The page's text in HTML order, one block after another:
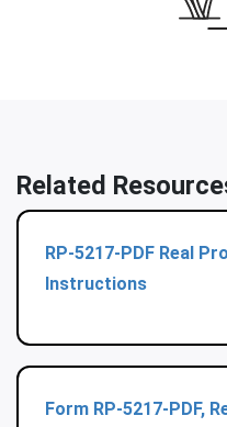
Related
RP-5217-PDF Real
Instructions
Form RP-5217-PDF,